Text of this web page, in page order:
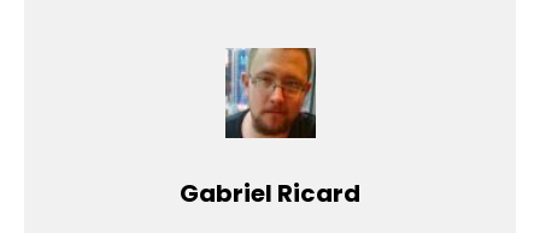
Gabriel Ricard